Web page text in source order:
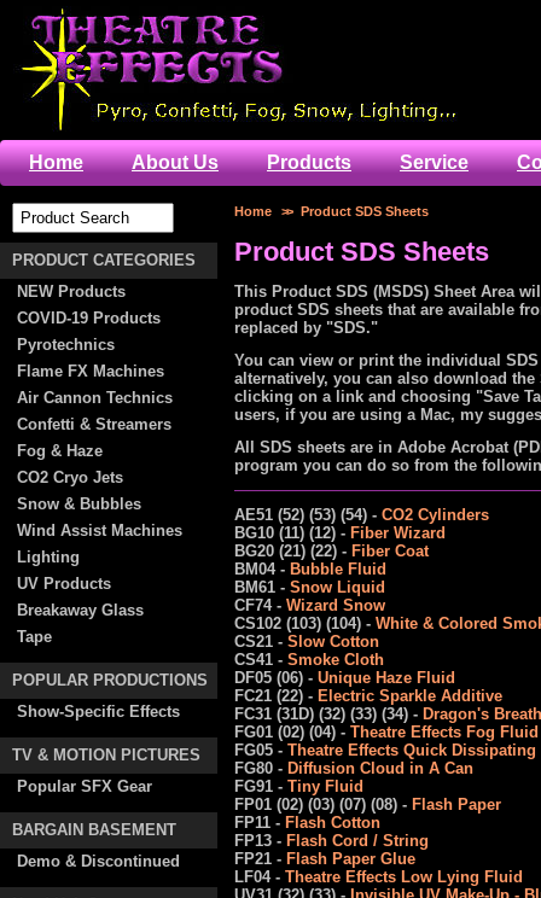
Home >> Product SDS Sheets
Product SDS Sheets
This Product SDS (MSDS) Sheet Area
product SDS sheets that are available
replaced by "SDS."
You can view or print the individual
alternatively, you can also download
clicking on a link and choosing "Save
users, if you are using a Mac, my
All SDS sheets are in Adobe Acrobat
program you can do so from the
AE51 (52) (53) (54) - CO2 Cylinders
BG10 (11) (12) - Fiber Wizard
BG20 (21) (22) - Fiber Coat
BM04 - Bubble Fluid
BM61 - Snow Liquid
CF74 - Wizard Snow
CS102 (103) (104) - White & Colored
CS21 - Slow Cotton
CS41 - Smoke Cloth
DF05 (06) - Unique Haze Fluid
FC21 (22) - Electric Sparkle Additive
FC31 (31D) (32) (33) (34) - Dragon's Breath
FG01 (02) (04) - Theatre Effects Fog Fluid
FG05 - Theatre Effects Quick
FG80 - Diffusion Cloud in A Can
FG91 - Tiny Fluid
FP01 (02) (03) (07) (08) - Flash Paper
FP11 - Flash Cotton
FP13 - Flash Cord / String
FP21 - Flash Paper Glue
LF04 - Theatre Effects Low Lying Fluid
Home About Us Products Service
PRODUCT CATEGORIES
NEW Products
COVID-19 Products
Pyrotechnics
Flame FX Machines
Air Cannon Technics
Confetti & Streamers
Fog & Haze
CO2 Cryo Jets
Snow & Bubbles
Wind Assist Machines
Lighting
UV Products
Breakaway Glass
Tape
POPULAR PRODUCTIONS
Show-Specific Effects
TV & MOTION PICTURES
Popular SFX Gear
BARGAIN BASEMENT
Demo & Discontinued